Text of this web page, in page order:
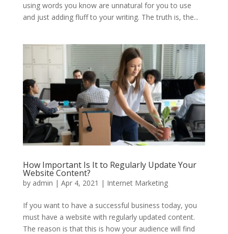
using words you know are unnatural for you to use
and just adding fluff to your writing. The truth is, the...
How Important Is It to Regularly Update Your
Website Content?
by admin | Apr 4, 2021 | Internet Marketing
If you want to have a successful business today, you
must have a website with regularly updated content.
The reason is that this is how your audience will find